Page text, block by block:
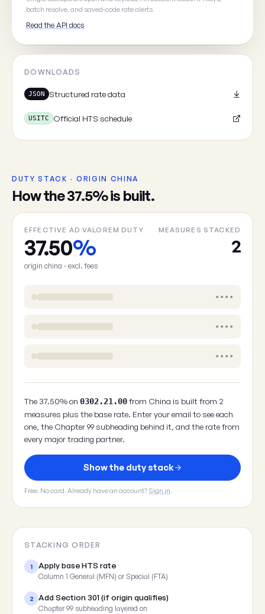
batch resolve, and saved-code rate alerts.
Read the API docs
DOWNLOADS
JSON Structured rate data
USITC Official HTS schedule
DUTY STACK · ORIGIN CHINA
How the 37.5% is built.
EFFECTIVE AD VALOREM DUTY
37.50%
origin china · excl. fees
MEASURES STACKED
2
••••
••••
••••
The 37.50% on 0302.21.00from China is built from 2
measures plus the base rate. Enter your email to see each
one, the Chapter 99 subheading behind it, and the rate from
every major trading partner.
Show the duty stack
Free. No card. Already have an account? Sign in.
STACKING ORDER
1 Apply base HTS rate
Column 1 General (MFN) or Special (FTA)
2 Add Section 301 (if origin qualifies)
Chapter 99 subheading layered on